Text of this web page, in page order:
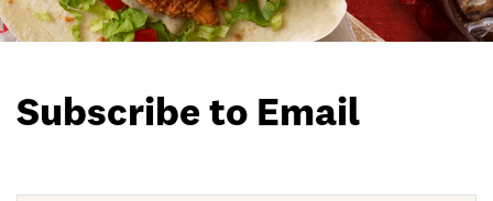
Subscribe to Email